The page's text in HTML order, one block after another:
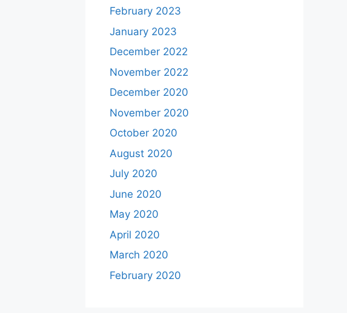
February 2023
January 2023
December 2022
November 2022
December 2020
November 2020
October 2020
August 2020
July 2020
June 2020
May 2020
April 2020
March 2020
February 2020